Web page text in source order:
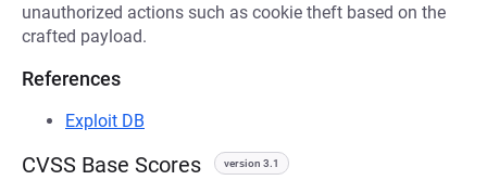
unauthorized actions such as cookie theft based on the
crafted payload.
References
Exploit DB
CVSS Base Scores version 3.1